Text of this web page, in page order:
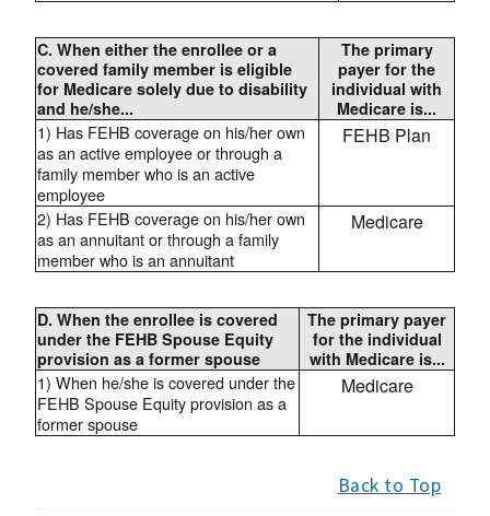
C. When either the enrollee or a
covered family member is eligible
for Medicare solely due to disability
and he/she...
The primary
payer for the
individual with
Medicare is...
1) Has FEHB coverage on his/her own
as an active employee or through a
family member who is an active
employee
FEHB Plan
2) Has FEHB coverage on his/her own
as an annuitant or through a family
member who is an annuitant
Medicare
D. When the enrollee is covered
under the FEHB Spouse Equity
provision as a former spouse
The primary payer
for the individual
with Medicare is...
1) When he/she is covered under the
FEHB Spouse Equity provision as a
former spouse
Medicare
Back to Top